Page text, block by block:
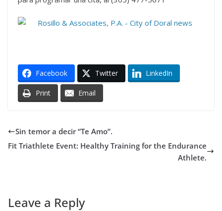
Facebook Twitter LinkedIn
Print Email
Sin temor a decir “Te Amo”.
Fit Triathlete Event: Healthy Training for the Endurance
Athlete.
Leave a Reply